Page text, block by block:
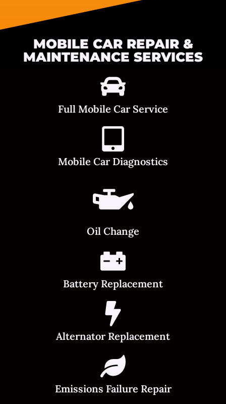
MOBILE CAR REPAIR &
MAINTENANCE SERVICES
Full Mobile Car Service
Mobile Car Diagnostics
Oil Change
Battery Replacement
Alternator Replacement
Emissions Failure Repair